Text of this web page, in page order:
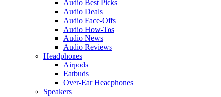
Audio Best Picks
Audio Deals
Audio Face-Offs
Audio How-Tos
Audio News
Audio Reviews
Headphones
Airpods
Earbuds
Over-Ear Headphones
Speakers